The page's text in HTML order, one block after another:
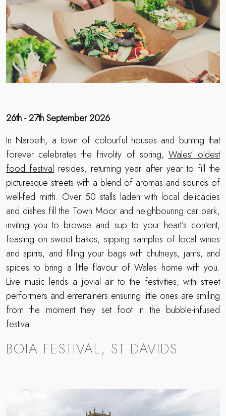
26th - 27th September 2026
In Narbeth, a town of colourful houses and bunting that
forever celebrates the frivolity of spring,Wales’ oldest
food festivalresides, returning year after year to fill the
picturesque streets with a blend of aromas and sounds of
well-fed mirth. Over 50 stalls laden with local delicacies
and dishes fill the Town Moor and neighbouring car park,
inviting you to browse and sup to your heart’s content,
feasting on sweet bakes, sipping samples of local wines
and spirits, and filling your bags with chutneys, jams, and
spices to bring a little flavour of Wales home with you.
Live music lends a jovial air to the festivities, with street
performers and entertainers ensuring little ones are smiling
from the moment they set foot in the bubble-infused
festival.
BOIA FESTIVAL, ST DAVIDS